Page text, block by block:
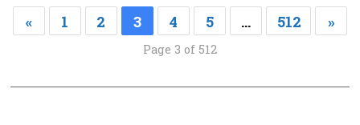
« 1 2 3 4 5 … 512 »
Page 3 of 512